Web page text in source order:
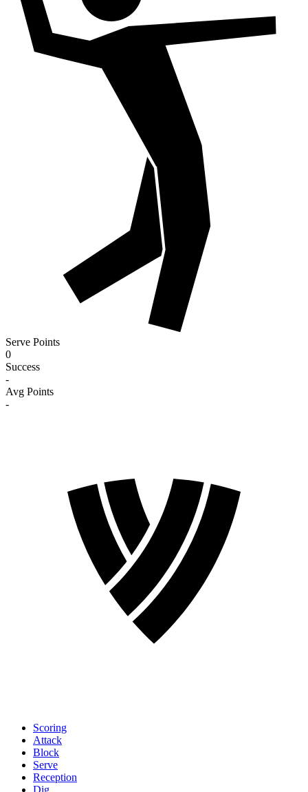
Serve Points
0
Success
-
Avg Points
-
Scoring
Attack
Block
Serve
Reception
Dig